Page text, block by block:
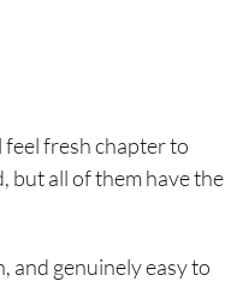
feel fresh chapter to
but all of them have the
and genuinely easy to